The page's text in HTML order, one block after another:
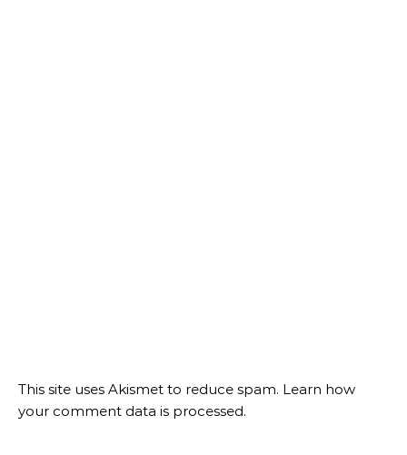
This site uses Akismet to reduce spam. Learn how
your comment data is processed.